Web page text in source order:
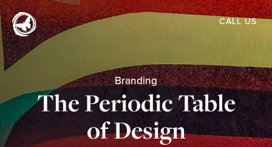
Skip
to
main
content
CALL US
Branding
The Periodic Table
of Design